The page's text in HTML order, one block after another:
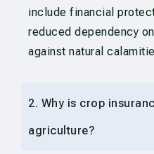
include financial
reduced dependency
against natural
2. Why is crop
agriculture?